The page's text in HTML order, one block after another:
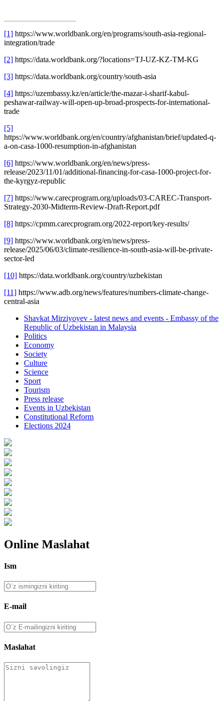
[1] https://www.worldbank.org/en/programs/south-asia-regional-
integration/trade
[2] https://data.worldbank.org/?locations=TJ-UZ-KZ-TM-KG
[3] https://data.worldbank.org/country/south-asia
[4] https://uzembassy.kz/en/article/the-mazar-i-sharif-kabul-
peshawar-railway-will-open-up-broad-prospects-for-international-
trade
[5]
https://www.worldbank.org/en/country/afghanistan/brief/updated-q-
a-on-casa-1000-resumption-in-afghanistan
[6] https://www.worldbank.org/en/news/press-
release/2023/11/01/additional-financing-for-casa-1000-project-for-
the-kyrgyz-republic
[7] https://www.carecprogram.org/uploads/03-CAREC-Transport-
Strategy-2030-Midterm-Review-Draft-Report.pdf
[8] https://cpmm.carecprogram.org/2022-report/key-results/
[9] https://www.worldbank.org/en/news/press-
release/2025/06/03/climate-resilience-in-south-asia-will-be-private-
sector-led
[10] https://data.worldbank.org/country/uzbekistan
[11] https://www.adb.org/news/features/numbers-climate-change-
central-asia
Shavkat Mirziyoyev - latest news and events - Embassy of the
Republic of Uzbekistan in Malaysia
Politics
Economy
Society
Culture
Science
Sport
Tourism
Press release
Events in Uzbekistan
Constitutional Reform
Elections 2024
Online Maslahat
Ism
E-mail
Maslahat